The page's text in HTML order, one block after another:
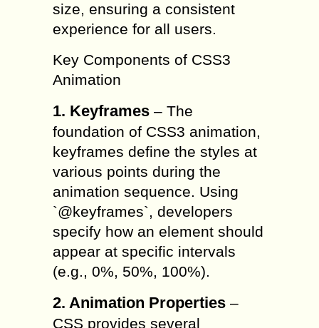
size, ensuring a consistent
experience for all users.
Key Components of CSS3
Animation
1. Keyframes – The
foundation of CSS3 animation,
keyframes define the styles at
various points during the
animation sequence. Using
`@keyframes`, developers
specify how an element should
appear at specific intervals
(e.g., 0%, 50%, 100%).
2. Animation Properties –
CSS provides several